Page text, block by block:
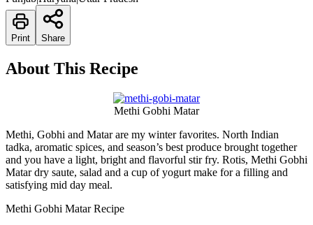
Print Share
About This Recipe
Methi Gobhi Matar
Methi, Gobhi and Matar are my winter favorites. North Indian
tadka, aromatic spices, and season’s best produce brought together
and you have a light, bright and flavorful stir fry. Rotis, Methi Gobhi
Matar dry saute, salad and a cup of yogurt make for a filling and
satisfying mid day meal.
Methi Gobhi Matar Recipe